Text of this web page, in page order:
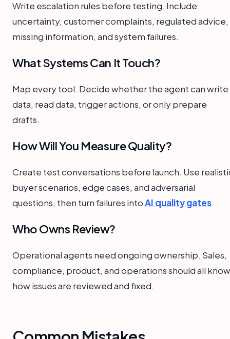
Write escalation rules before testing. Include
uncertainty, customer complaints, regulated advice,
missing information, and system failures.
What Systems Can It Touch?
Map every tool. Decide whether the agent can write
data, read data, trigger actions, or only prepare
drafts.
How Will You Measure Quality?
Create test conversations before launch. Use
buyer scenarios, edge cases, and adversarial
questions, then turn failures intoAI quality gates.
Who Owns Review?
Operational agents need ongoing ownership. Sales,
compliance, product, and operations should all know
how issues are reviewed and fixed.